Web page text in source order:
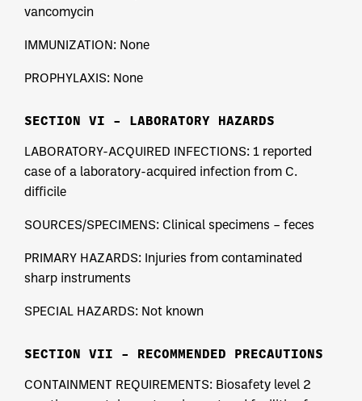
vancomycin
IMMUNIZATION: None
PROPHYLAXIS: None
SECTION VI – LABORATORY HAZARDS
LABORATORY-ACQUIRED INFECTIONS: 1 reported
case of a laboratory-acquired infection from C.
difficile
SOURCES/SPECIMENS: Clinical specimens – feces
PRIMARY HAZARDS: Injuries from contaminated
sharp instruments
SPECIAL HAZARDS: Not known
SECTION VII – RECOMMENDED PRECAUTIONS
CONTAINMENT REQUIREMENTS: Biosafety level 2